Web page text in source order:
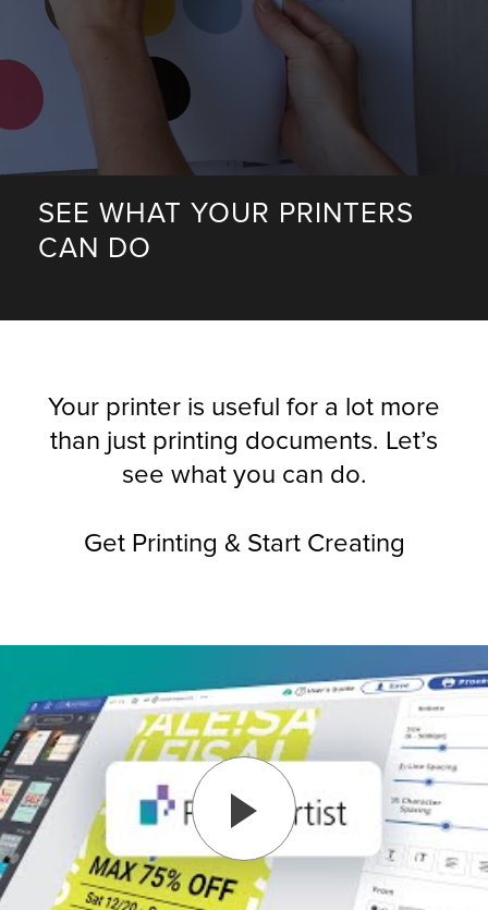
Product
SEE WHAT YOUR PRINTERS
CAN DO
Your printer is useful for a lot more
than just printing documents. Let’s
see what you can do.
Get Printing & Start Creating